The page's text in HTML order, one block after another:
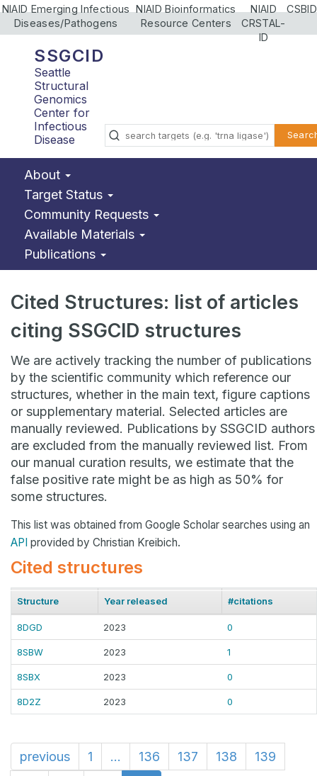
NIAID Emerging Infectious
Diseases/Pathogens
NIAID Bioinformatics
Resource Centers
NIAID
CRSTAL-
ID
CSBID
SSGCID
Seattle
Structural
Genomics
Center for
Infectious
Disease
About
Target Status
Community Requests
Available Materials
Publications
Cited Structures: list of articles
citing SSGCID structures
We are actively tracking the number of publications
by the scientific community which reference our
structures, whether in the main text, figure captions
or supplementary material. Selected articles are
manually reviewed. Publications by SSGCID authors
are excluded from the manually reviewed list. From
our manual curation results, we estimate that the
false positive rate might be as high as 50% for
some structures.
This list was obtained from Google Scholar searches using an
API provided by Christian Kreibich.
Cited structures
Structure Year released #citations
8DGD 2023 0
8SBW 2023 1
8SBX 2023 0
8D2Z 2023 0
previous 1 ... 136 137 138
139